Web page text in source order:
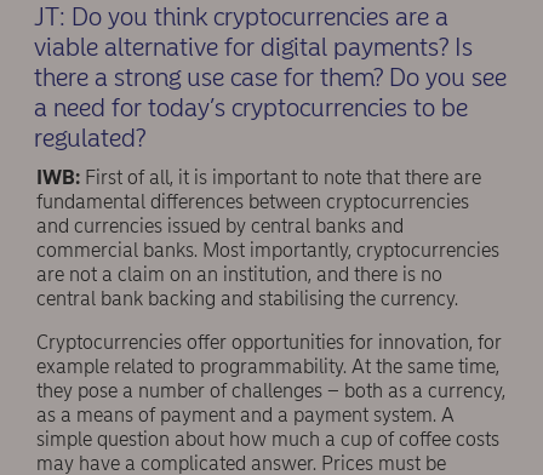
JT: Do you think cryptocurrencies are a
viable alternative for digital payments? Is
there a strong use case for them? Do you see
a need for today’s cryptocurrencies to be
regulated?
IWB: First of all, it is important to note that there are
fundamental differences between cryptocurrencies
and currencies issued by central banks and
commercial banks. Most importantly, cryptocurrencies
are not a claim on an institution, and there is no
central bank backing and stabilising the currency.
Cryptocurrencies offer opportunities for innovation, for
example related to programmability. At the same time,
they pose a number of challenges – both as a currency,
as a means of payment and a payment system. A
simple question about how much a cup of coffee costs
may have a complicated answer. Prices must be